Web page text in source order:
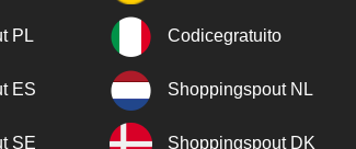
PL Codicegratuito
ES Shoppingspout NL
SE Shoppingspout DK